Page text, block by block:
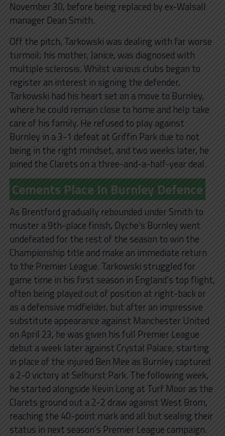
November 30, before being replaced by ex-Walsall
manager Dean Smith.
Off the pitch, Tarkowski was dealing with far worse
turmoil; his mother, Janice, was diagnosed with
multiple sclerosis. Whilst various clubs began to
register an interest in signing the defender,
Tarkowski had his heart set on a move to Burnley,
where he could remain close to home and help take
care of his family. He refused to play against
Burnley in a 3-1 defeat at Griffin Park due to not
being in the right mindset, and two weeks later, he
joined the Clarets on a three-and-a-half-year deal.
Cements Place In Burnley Defence
As Brentford gradually rebounded under Smith to
muster a 9th-place finish, Dyche’s Burnley went
undefeated for the rest of the season to win the
Championship title and make an immediate return
to the Premier League. Tarkowski struggled for
game time in his first season in England’s top flight,
often being played out of position at right-back or
as a defensive midfielder, but after an impressive
substitute appearance against Manchester United
on April 23, he was given his full Premier League
debut a week later against Crystal Palace, starting
in place of the injured Ben Mee as Burnley captured
a 2-0 victory at Selhurst Park. The following week,
he started alongside Kevin Long at Turf Moor as the
Clarets ground out a 2-2 draw against West Brom,
reaching the 40-point mark and all but sealing their
status in next season’s Premier League campaign.